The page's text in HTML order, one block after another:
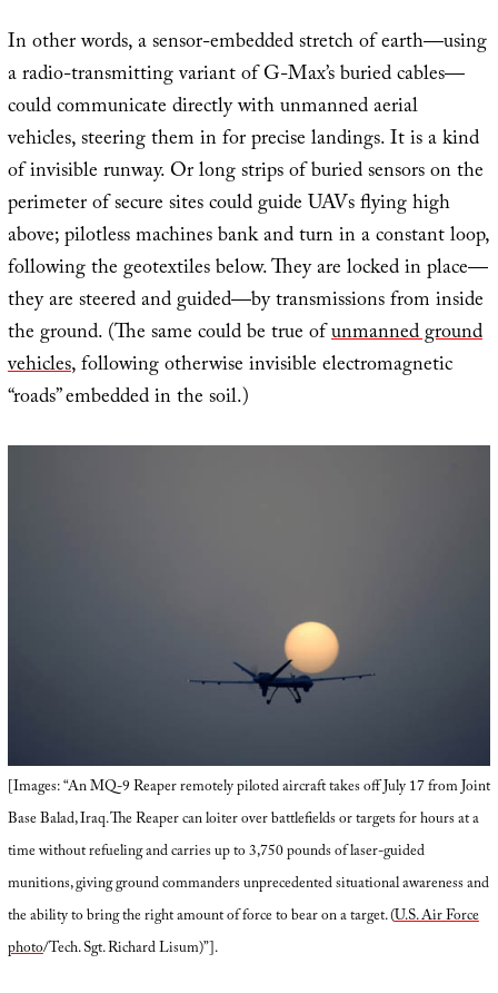
In other words, a sensor-embedded stretch of earth—using
a radio-transmitting variant of G-Max’s buried cables—
could communicate directly with unmanned aerial
vehicles, steering them in for precise landings. It is a kind
of invisible runway. Or long strips of buried sensors on the
perimeter of secure sites could guide UAVs flying high
above; pilotless machines bank and turn in a constant loop,
following the geotextiles below. They are locked in place—
they are steered and guided—by transmissions from inside
the ground. (The same could be true ofunmanned ground
vehicles, following otherwise invisible electromagnetic
“roads” embedded in the soil.)
[Images: “An MQ-9 Reaper remotely piloted aircraft takes off July 17 from Joint
Base Balad, Iraq. The Reaper can loiter over battlefields or targets for hours at a
time without refueling and carries up to 3,750 pounds of laser-guided
munitions, giving ground commanders unprecedented situational awareness and
the ability to bring the right amount of force to bear on a target. (U.S. Air Force
photo/Tech. Sgt. Richard Lisum)”].